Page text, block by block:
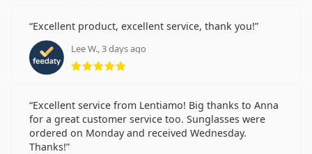
Excellent product, excellent service, thank you!
Lee W., 3 days ago
Rating 5 from 5
Excellent service from Lentiamo! Big thanks to Anna
for a great customer service too. Sunglasses were
ordered on Monday and received Wednesday.
Thanks!